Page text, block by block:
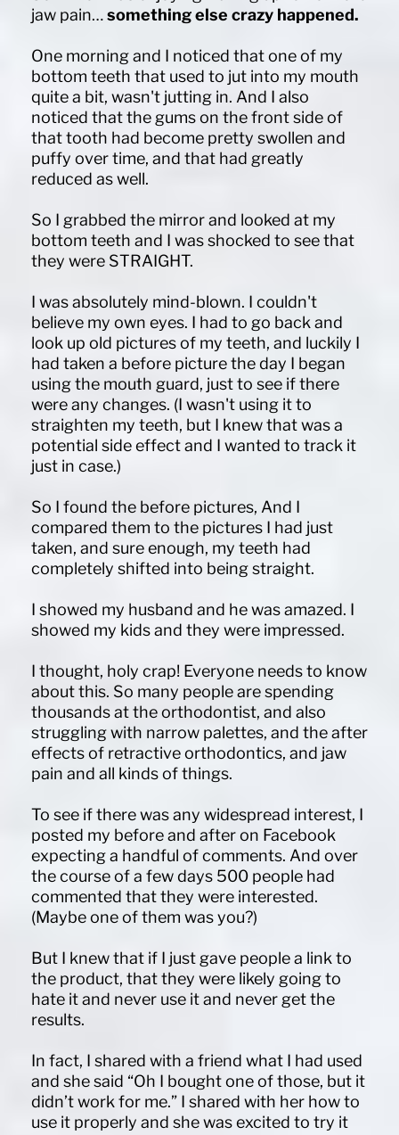
jaw pain…something else crazy happened.
One morning and I noticed that one of my
bottom teeth that used to jut into my mouth
quite a bit, wasn't jutting in. And I also
noticed that the gums on the front side of
that tooth had become pretty swollen and
puffy over time, and that had greatly
reduced as well.
So I grabbed the mirror and looked at my
bottom teeth and I was shocked to see that
they were STRAIGHT.
I was absolutely mind-blown. I couldn't
believe my own eyes. I had to go back and
look up old pictures of my teeth, and luckily I
had taken a before picture the day I began
using the mouth guard, just to see if there
were any changes. (I wasn't using it to
straighten my teeth, but I knew that was a
potential side effect and I wanted to track it
just in case.)
So I found the before pictures, And I
compared them to the pictures I had just
taken, and sure enough, my teeth had
completely shifted into being straight.
I showed my husband and he was amazed. I
showed my kids and they were impressed.
I thought, holy crap! Everyone needs to know
about this. So many people are spending
thousands at the orthodontist, and also
struggling with narrow palettes, and the after
effects of retractive orthodontics, and jaw
pain and all kinds of things.
To see if there was any widespread interest, I
posted my before and after on Facebook
expecting a handful of comments. And over
the course of a few days 500 people had
commented that they were interested.
(Maybe one of them was you?)
But I knew that if I just gave people a link to
the product, that they were likely going to
hate it and never use it and never get the
results.
In fact, I shared with a friend what I had used
and she said “Oh I bought one of those, but it
didn’t work for me.” I shared with her how to
use it properly and she was excited to try it